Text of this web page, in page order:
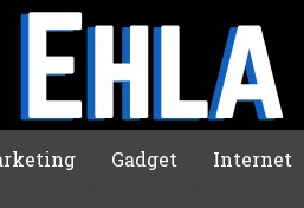
Gadget Internet